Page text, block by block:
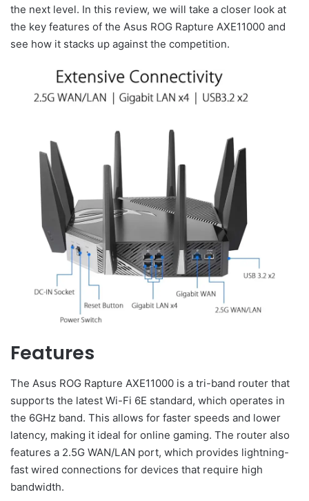
the next level. In this review, we will take a closer look at
the key features of the Asus ROG Rapture AXE11000 and
see how it stacks up against the competition.
Features
The Asus ROG Rapture AXE11000 is a tri-band router that
supports the latest Wi-Fi 6E standard, which operates in
the 6GHz band. This allows for faster speeds and lower
latency, making it ideal for online gaming. The router also
features a 2.5G WAN/LAN port, which provides lightning-
fast wired connections for devices that require high
bandwidth.